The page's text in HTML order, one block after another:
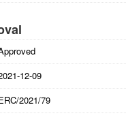
12-09
2021/79